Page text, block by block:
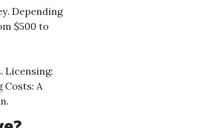
Depending
$500 to
Licensing:
A